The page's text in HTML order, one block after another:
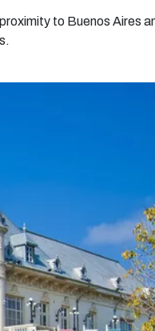
to Buenos Aires